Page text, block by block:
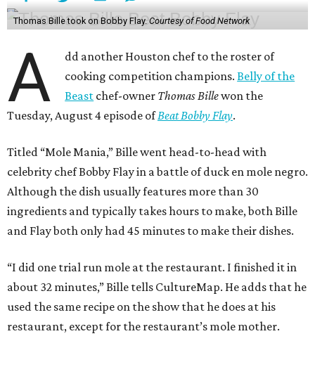
Thomas Bille took on Bobby Flay.Courtesy of Food Network
A
dd another Houston chef to the roster of
cooking competition champions.Belly of the
Beast chef-owner Thomas Billewon the
Tuesday, August 4 episode ofBeat Bobby Flay.
Titled “Mole Mania,” Bille went head-to-head with
celebrity chef Bobby Flay in a battle of duck en mole negro.
Although the dish usually features more than 30
ingredients and typically takes hours to make, both Bille
and Flay both only had 45 minutes to make their dishes.
“I did one trial run mole at the restaurant. I finished it in
about 32 minutes,” Bille tells CultureMap. He adds that he
used the same recipe on the show that he does at his
restaurant, except for the restaurant’s mole mother.